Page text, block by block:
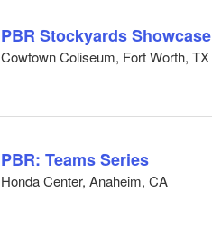
PBR Stockyards Showcase
Cowtown Coliseum, Fort Worth, TX
PBR: Teams Series
Honda Center, Anaheim, CA